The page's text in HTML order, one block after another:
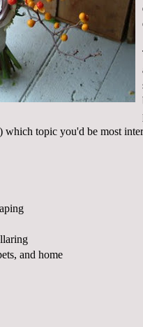
which topic you'd be most
and home